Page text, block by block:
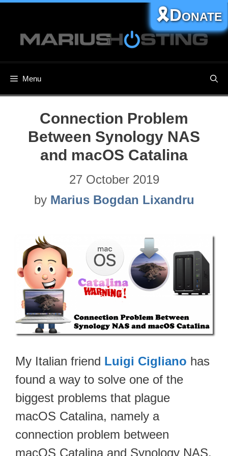
content
Menu
🎗️Donate
Connection Problem
Between Synology NAS
and macOS Catalina
27 October 2019
by Marius Bogdan Lixandru
My Italian friend Luigi Cigliano has
found a way to solve one of the
biggest problems that plague
macOS Catalina, namely a
connection problem between
macOS Catalina and Synology NAS.